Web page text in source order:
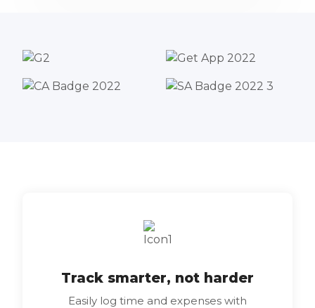
Track smarter, not harder
Easily log time and expenses with